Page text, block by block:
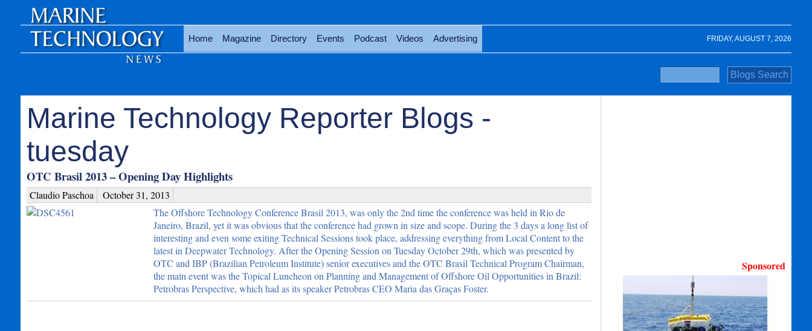
FRIDAY, AUGUST 7, 2026
Home Magazine Directory Events Podcast Videos Advertising
Marine Technology Reporter Blogs -
tuesday
OTC Brasil 2013 – Opening Day Highlights
Claudio Paschoa
October 31, 2013
The Offshore Technology Conference Brasil 2013, was only the 2nd time the conference was held in Rio de
Janeiro, Brazil, yet it was obvious that the conference had grown in size and scope. During the 3 days a long list of
interesting and even some exiting Technical Sessions took place, addressing everything from Local Content to the
latest in Deepwater Technology. After the Opening Session on Tuesday October 29th, which was presented by
OTC and IBP (Brazilian Petroleum Institute) senior executives and the OTC Brasil Technical Program Chairman,
the main event was the Topical Luncheon on Planning and Management of Offshore Oil Opportunities in Brazil:
Petrobras Perspective, which had as its speaker Petrobras CEO Maria das Graças Foster.
Sponsored